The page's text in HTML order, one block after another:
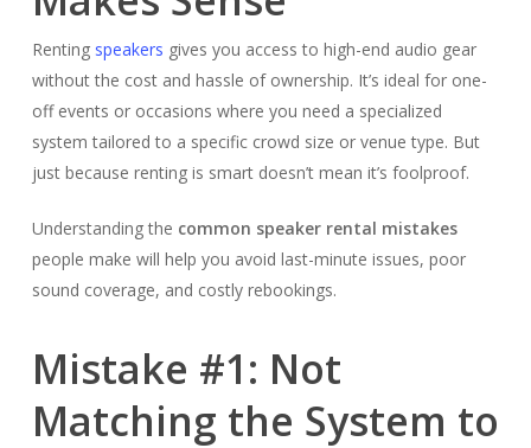
Renting speakers gives you access to high-end audio gear
without the cost and hassle of ownership. It’s ideal for one-
off events or occasions where you need a specialized
system tailored to a specific crowd size or venue type. But
just because renting is smart doesn’t mean it’s foolproof.
Understanding the common speaker rental mistakes
people make will help you avoid last-minute issues, poor
sound coverage, and costly rebookings.
Mistake #1: Not
Matching the System to